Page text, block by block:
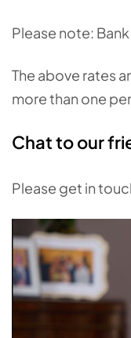
Please note:
The above rates
more than one
Chat to our
Please get in